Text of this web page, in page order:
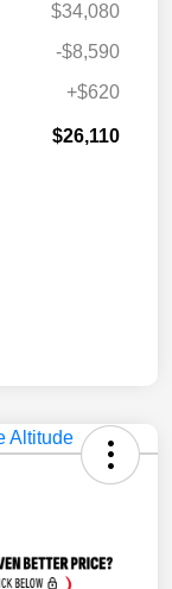
$34,080
-$8,590
+$620
$26,110